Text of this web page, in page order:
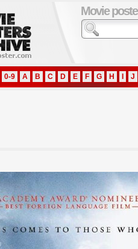
Movie
0-9 A B C D E F G H J